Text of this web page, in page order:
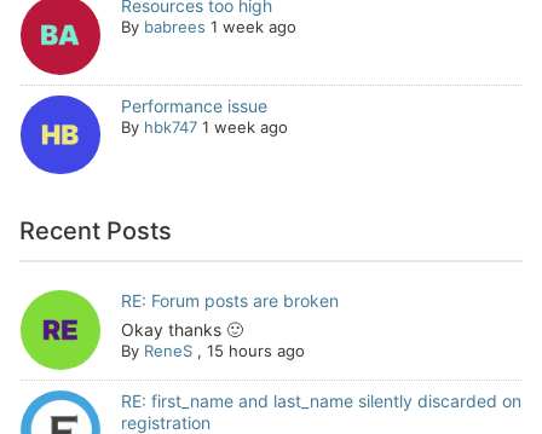
Resources too high
By babrees 1 week ago
Performance issue
By hbk747 1 week ago
Recent Posts
RE: Forum posts are broken
Okay thanks 🙂
By ReneS, 15 hours ago
RE: first_name and last_name silently discarded on
registration